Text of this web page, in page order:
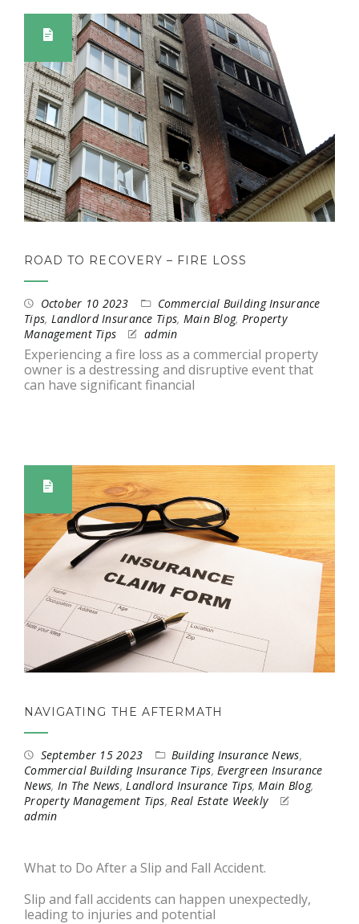
ROAD TO RECOVERY – FIRE LOSS
October 10 2023
Commercial Building Insurance
Tips, Landlord Insurance Tips, Main Blog, Property
Management Tips
admin
Experiencing a fire loss as a commercial property
owner is a destressing and disruptive event that
can have significant financial
NAVIGATING THE AFTERMATH
September 15 2023 Building Insurance News,
Commercial Building Insurance Tips, Evergreen Insurance
News, In The News, Landlord Insurance Tips,Main Blog,
Property Management Tips, Real Estate Weekly
admin
What to Do After a Slip and Fall Accident.
Slip and fall accidents can happen unexpectedly,
leading to injuries and potential